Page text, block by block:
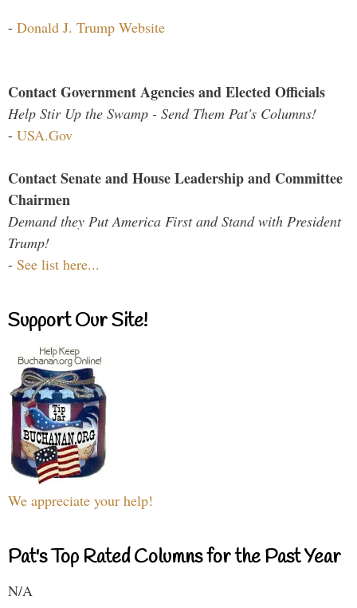
- Donald J. Trump Website
Contact Government Agencies and Elected Officials
Help Stir Up the Swamp - Send Them Pat's Columns!
- USA.Gov
Contact Senate and House Leadership and Committee
Chairmen
Demand they Put America First and Stand with President
Trump!
- See list here...
Support Our Site!
We appreciate your help!
Pat's Top Rated Columns for the Past Year
N/A